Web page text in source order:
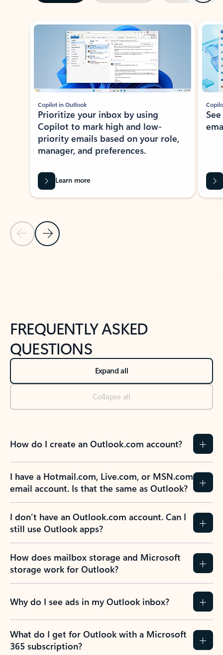
Showing slide 1 of 3
Previous Slide
Next Slide
Copilot in Outlook
Prioritize your inbox by using
Copilot to mark high and low-
priority emails based on your role,
manager, and preferences.
Learn more
FREQUENTLY ASKED
QUESTIONS
Expand all
Collapse all
How do I create an Outlook.com account?
I have a Hotmail.com, Live.com, or MSN.com
email account. Is that the same as Outlook?
I don’t have an Outlook.com account. Can I
still use Outlook apps?
How does mailbox storage and Microsoft
storage work for Outlook?
Why do I see ads in my Outlook inbox?
What do I get for Outlook with a Microsoft
365 subscription?